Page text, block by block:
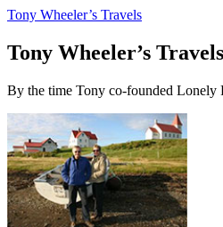
Tony Wheeler’s Travels
Tony Wheeler’s Travels
By the time Tony co-founded Lonely